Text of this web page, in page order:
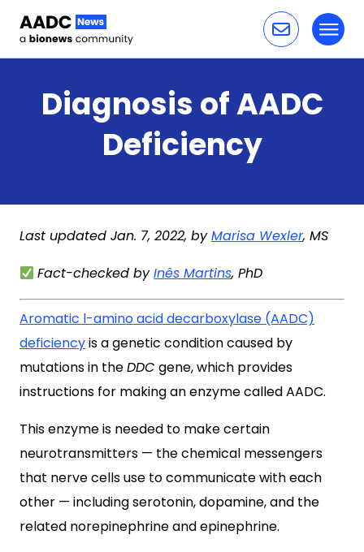
Diagnosis of AADC
Deficiency
Last updated Jan. 7, 2022, byMarisa Wexler, MS
Fact-checked byInês Martins, PhD
Aromatic l-amino acid decarboxylase (AADC)
deficiencyis a genetic condition caused by
mutations in theDDC gene, which provides
instructions for making an enzyme called AADC.
This enzyme is needed to make certain
neurotransmitters — the chemical messengers
that nerve cells use to communicate with each
other — including serotonin, dopamine, and the
related norepinephrine and epinephrine.